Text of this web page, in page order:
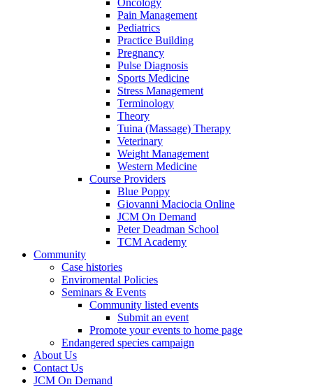
Oncology
Pain Management
Pediatrics
Practice Building
Pregnancy
Pulse Diagnosis
Sports Medicine
Stress Management
Terminology
Theory
Tuina (Massage) Therapy
Veterinary
Weight Management
Western Medicine
Course Providers
Blue Poppy
Giovanni Maciocia Online
JCM On Demand
Peter Deadman School
TCM Academy
Community
Case histories
Enviromental Policies
Seminars & Events
Community listed events
Submit an event
Promote your events to home page
Endangered species campaign
About Us
Contact Us
JCM On Demand